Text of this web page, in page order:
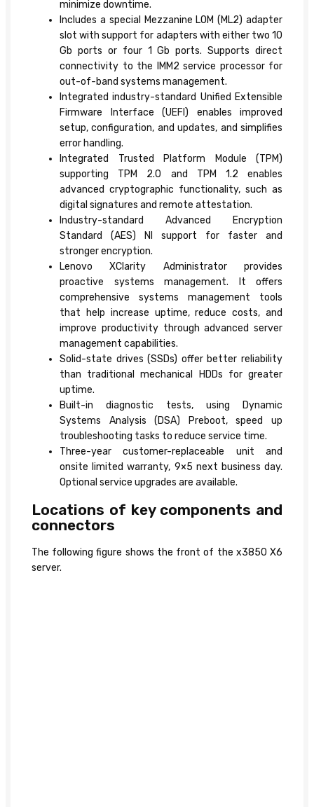
minimize downtime.
Includes a special Mezzanine LOM (ML2) adapter
slot with support for adapters with either two 10
Gb ports or four 1 Gb ports. Supports direct
connectivity to the IMM2 service processor for
out-of-band systems management.
Integrated industry-standard Unified Extensible
Firmware Interface (UEFI) enables improved
setup, configuration, and updates, and simplifies
error handling.
Integrated Trusted Platform Module (TPM)
supporting TPM 2.0 and TPM 1.2 enables
advanced cryptographic functionality, such as
digital signatures and remote attestation.
Industry-standard Advanced Encryption
Standard (AES) NI support for faster and
stronger encryption.
Lenovo XClarity Administrator provides
proactive systems management. It offers
comprehensive systems management tools
that help increase uptime, reduce costs, and
improve productivity through advanced server
management capabilities.
Solid-state drives (SSDs) offer better reliability
than traditional mechanical HDDs for greater
uptime.
Built-in diagnostic tests, using Dynamic
Systems Analysis (DSA) Preboot, speed up
troubleshooting tasks to reduce service time.
Three-year customer-replaceable unit and
onsite limited warranty, 9×5 next business day.
Optional service upgrades are available.
Locations of key components and
connectors
The following figure shows the front of the x3850 X6
server.